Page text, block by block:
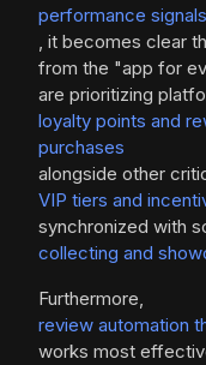
performance signals
, it becomes clear
from the "app for
are prioritizing
loyalty points and
purchases
alongside other
VIP tiers and
synchronized with
collecting and
Furthermore,
review automation
works most